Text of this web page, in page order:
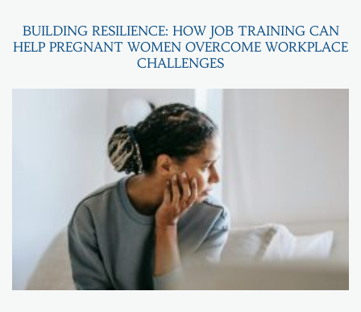
BUILDING RESILIENCE: HOW JOB TRAINING CAN
HELP PREGNANT WOMEN OVERCOME WORKPLACE
CHALLENGES